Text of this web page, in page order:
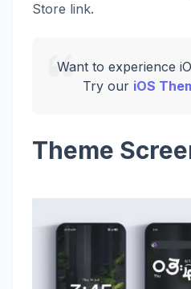
Store link.
Want to experience
Try our iOS
Theme